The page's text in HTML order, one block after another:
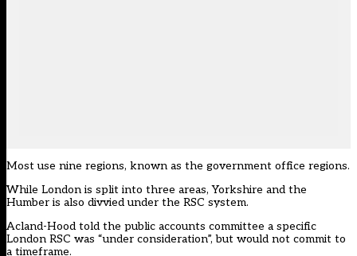
Most use nine regions, known as the government office regions.
While London is split into three areas, Yorkshire and the
Humber is also divvied under the RSC system.
Acland-Hood told the public accounts committee a specific
London RSC was “under consideration”, but would not commit to
a timeframe.